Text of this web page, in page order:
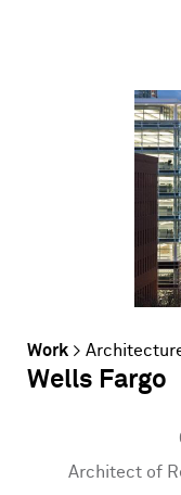
Work >
Wells Fargo
Architect of